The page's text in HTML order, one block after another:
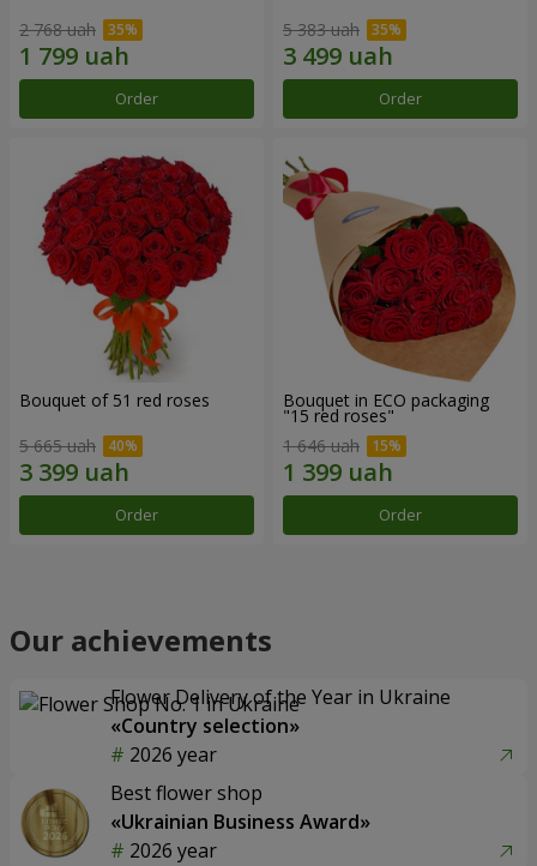
2 768 uah
Order
5 383 uah
Order
Bouquet of 51 red roses
5 665 uah
Order
Bouquet in ECO packaging
"15 red roses"
1 646 uah
Order
Our achievements
Flower Delivery of the Year in Ukraine
«Country selection»
2026 year
Best flower shop
«Ukrainian Business Award»
2026 year